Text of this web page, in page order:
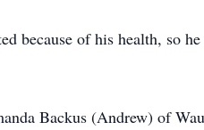
because of his health, so
Backus (Andrew) of